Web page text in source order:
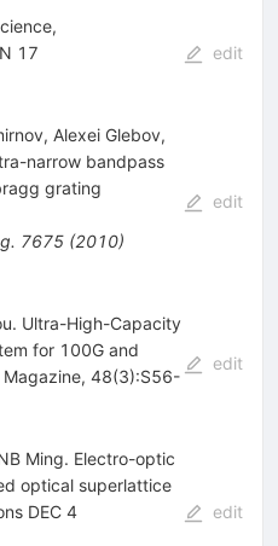
17
edit
Alexei Glebov,
narrow bandpass
grating
7675(2010)
edit
Ultra-High-Capacity
for 100G and
Magazine, 48(3):S56-
edit
Ming. Electro-optic
optical superlattice
DEC 4
edit